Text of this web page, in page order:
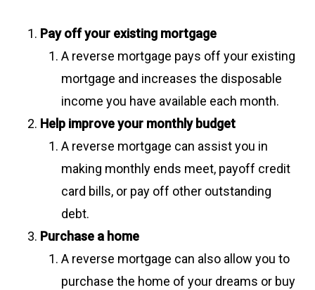
Pay off your existing mortgage
A reverse mortgage pays off your existing
mortgage and increases the disposable
income you have available each month.
Help improve your monthly budget
A reverse mortgage can assist you in
making monthly ends meet, payoff credit
card bills, or pay off other outstanding
debt.
Purchase a home
A reverse mortgage can also allow you to
purchase the home of your dreams or buy